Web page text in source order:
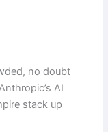
no doubt
AI
stack up